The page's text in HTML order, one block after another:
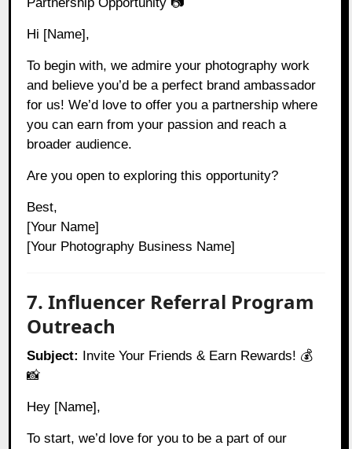
Hi [Name],
To begin with, we admire your photography work
and believe you’d be a perfect brand ambassador
for us! We’d love to offer you a partnership where
you can earn from your passion and reach a
broader audience.
Are you open to exploring this opportunity?
Best,
[Your Name]
[Your Photography Business Name]
7. Influencer Referral Program
Outreach
Subject: Invite Your Friends & Earn Rewards! 💰
📸
Hey [Name],
To start, we’d love for you to be a part of our